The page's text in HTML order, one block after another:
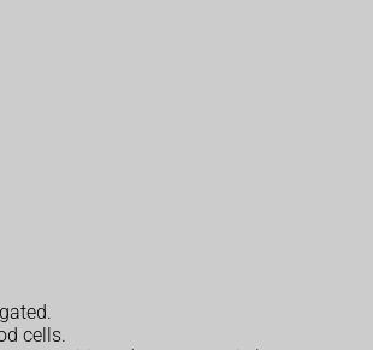
cells.